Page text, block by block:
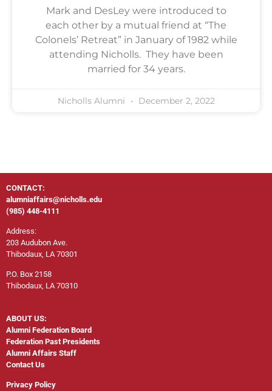
Mark and DesLey were introduced to
each other by a mutual friend at “The
Colonels’ Retreat” in January of 1982 while
attending Nicholls. They have been
married for 34 years.
Nicholls Alumni December 2, 2022
CONTACT:
alumniaffairs@nicholls.edu
(985) 448-4111
Address:
203 Audubon Ave.
Thibodaux, LA 70301
P.O. Box 2158
Thibodaux, LA 70310
ABOUT US:
Alumni Federation Board
Federation Past Presidents
Alumni Affairs Staff
Contact Us
Privacy Policy